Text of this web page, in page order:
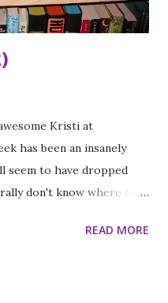
Kristi at
has been an insanely
seem to have dropped
don't know where to
to read but knows I
READ MORE